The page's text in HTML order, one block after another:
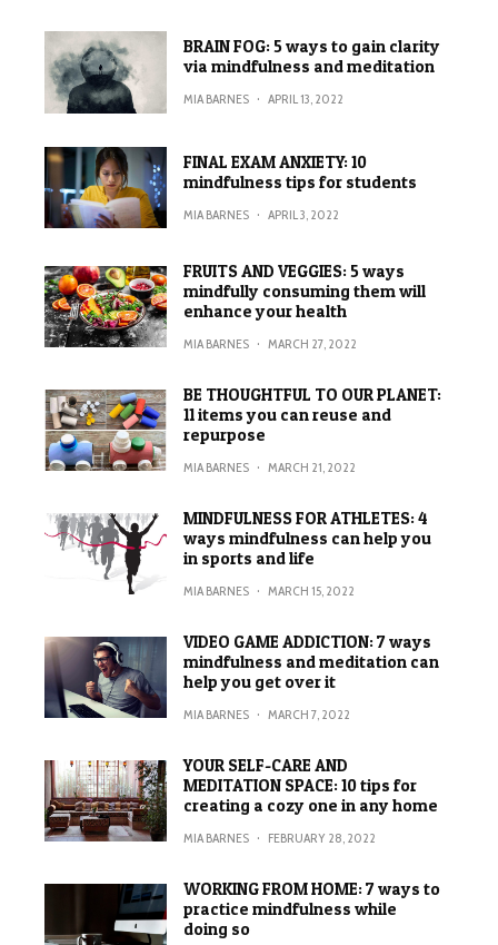
BRAIN FOG: 5 ways to gain clarity
via mindfulness and meditation
MIA BARNES · APRIL 13, 2022
FINAL EXAM ANXIETY: 10
mindfulness tips for students
MIA BARNES · APRIL 3, 2022
FRUITS AND VEGGIES: 5 ways
mindfully consuming them will
enhance your health
MIA BARNES · MARCH 27, 2022
BE THOUGHTFUL TO OUR PLANET:
11 items you can reuse and
repurpose
MIA BARNES · MARCH 21, 2022
MINDFULNESS FOR ATHLETES: 4
ways mindfulness can help you
in sports and life
MIA BARNES · MARCH 15, 2022
VIDEO GAME ADDICTION: 7 ways
mindfulness and meditation can
help you get over it
MIA BARNES · MARCH 7, 2022
YOUR SELF-CARE AND
MEDITATION SPACE: 10 tips for
creating a cozy one in any home
MIA BARNES · FEBRUARY 28, 2022
WORKING FROM HOME: 7 ways to
practice mindfulness while
doing so